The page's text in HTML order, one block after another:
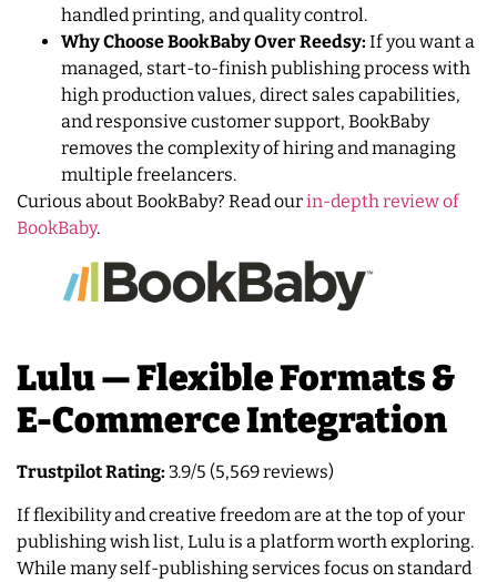
handled printing, and quality control.
Why Choose BookBaby Over Reedsy: If you want a
managed, start-to-finish publishing process with
high production values, direct sales capabilities,
and responsive customer support, BookBaby
removes the complexity of hiring and managing
multiple freelancers.
Curious about BookBaby? Read ourin-depth review of
BookBaby.
Lulu — Flexible Formats &
E-Commerce Integration
Trustpilot Rating: 3.9/5 (5,569 reviews)
If flexibility and creative freedom are at the top of your
publishing wish list, Lulu is a platform worth exploring.
While many self-publishing services focus on standard